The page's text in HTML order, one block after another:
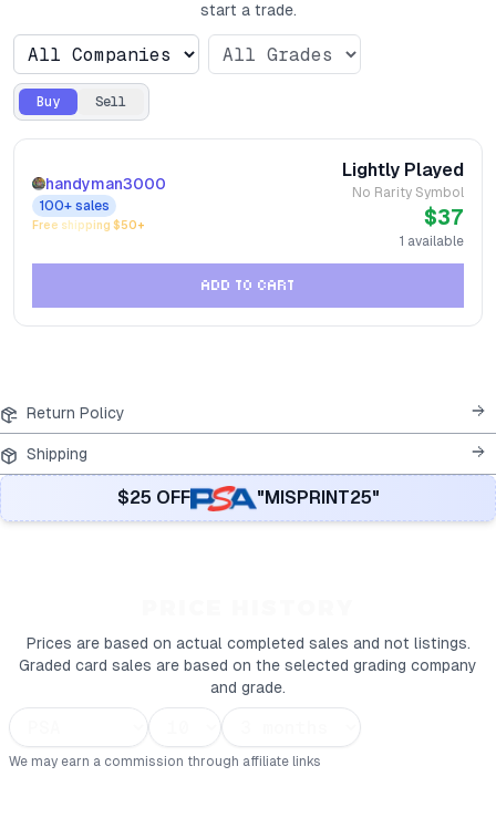
start a trade.
Buy Sell
handyman3000
100+ sales
Free shipping $50+
Lightly Played
No Rarity Symbol
$37
1 available
ADD TO CART
Return Policy
Shipping
$25 OFF "MISPRINT25"
Prices are based on actual completed sales and not listings.
Graded card sales are based on the selected grading company
and grade.
We may earn a commission through affiliate links